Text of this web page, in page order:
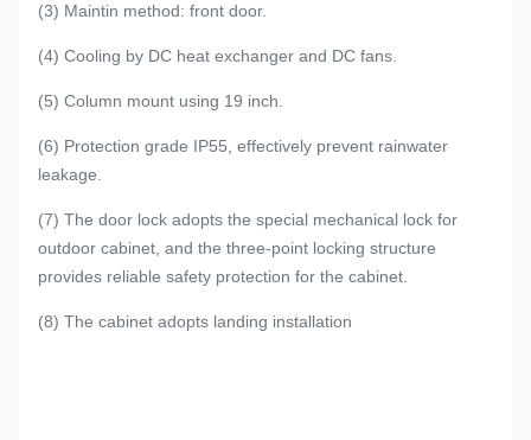
(3) Maintin method: front door.
(4) Cooling by DC heat exchanger and DC fans.
(5) Column mount using 19 inch.
(6) Protection grade IP55, effectively prevent rainwater
leakage.
(7) The door lock adopts the special mechanical lock for
outdoor cabinet, and the three-point locking structure
provides reliable safety protection for the cabinet.
(8) The cabinet adopts landing installation